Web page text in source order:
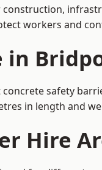
workers and
in
safety
in length and
Hire